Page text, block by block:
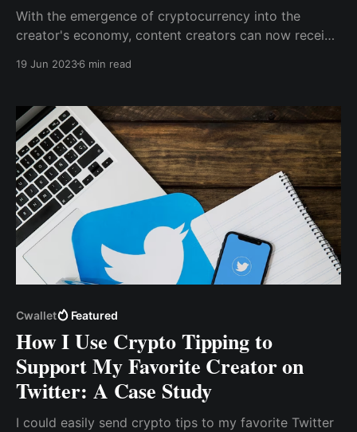
With the emergence of cryptocurrency into the
creator's economy, content creators can now receive
subscribers in exchange for creating great content
19 Jun 20236 min read
Cwallet Featured
How I Use Crypto Tipping to
Support My Favorite Creator on
Twitter: A Case Study
I could easily send crypto tips to my favorite Twitter